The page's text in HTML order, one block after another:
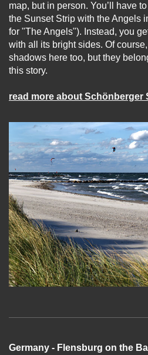
map, but in person. You’ll have
the Sunset Strip with the Angels
for "The Angels"). Instead, you
with all its bright sides. Of
shadows here too, but they
this story.
read more about Schönberger
Germany - Flensburg on the